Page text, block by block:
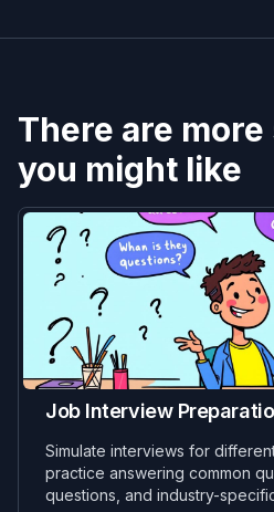
There are
you might like
Job Interview
Simulate interviews for
practice answering common
questions, and industry-